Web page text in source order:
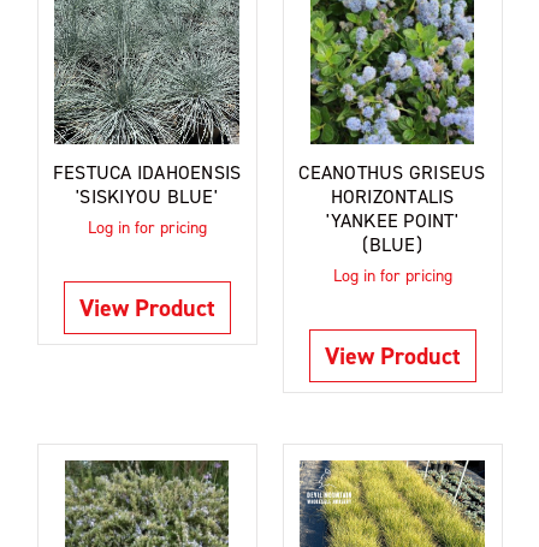
FESTUCA IDAHOENSIS
'SISKIYOU BLUE'
Log in for pricing
View Product
CEANOTHUS GRISEUS
HORIZONTALIS
'YANKEE POINT'
(BLUE)
Log in for pricing
View Product